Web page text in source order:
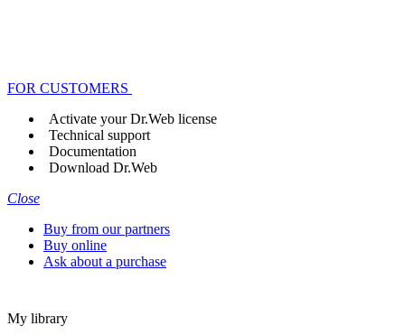
FOR CUSTOMERS
Activate your Dr.Web license
Technical support
Documentation
Download Dr.Web
Close
Buy from our partners
Buy online
Ask about a purchase
My library